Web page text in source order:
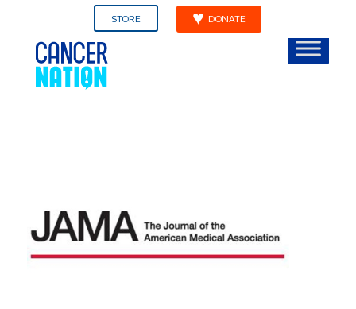
STORE DONATE